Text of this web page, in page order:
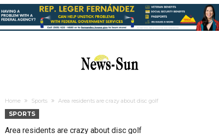
Home Sports Area residents are crazy about disc golf
SPORTS
Area residents are crazy about disc golf